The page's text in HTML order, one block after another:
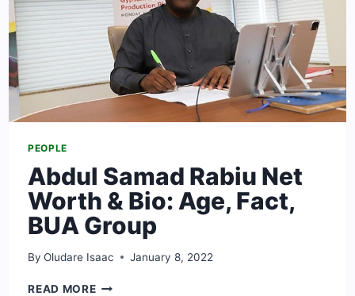
FACTS
PEOPLE
Abdul Samad Rabiu Net
Worth & Bio: Age, Fact,
BUA Group
By Oludare Isaac January 8, 2022
READ MOREABDUL